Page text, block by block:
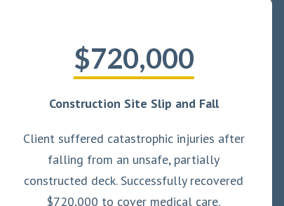
$720,000
Construction Site Slip and Fall
Client suffered catastrophic injuries after
falling from an unsafe, partially
constructed deck. Successfully recovered
$720,000 to cover medical care.